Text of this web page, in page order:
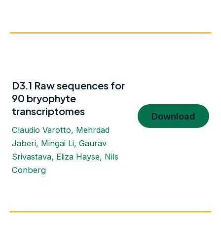
D3.1 Raw sequences for
90 bryophyte
transcriptomes
Claudio Varotto, Mehrdad
Jaberi, Mingai Li, Gaurav
Srivastava, Eliza Hayse, Nils
Conberg
Download